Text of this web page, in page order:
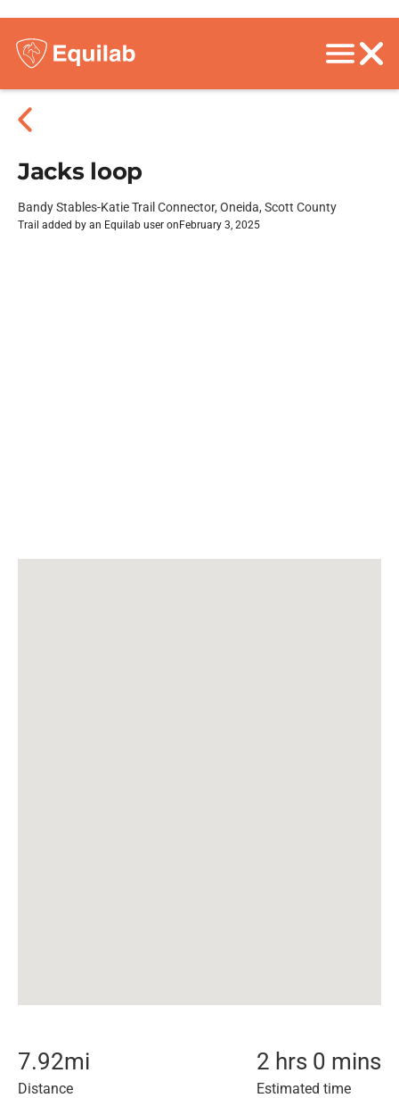
Jacks loop
Bandy Stables-Katie Trail Connector, Oneida, Scott County
Trail added by an Equilab user on February 3, 2025
7.92mi
Distance
2 hrs 0 mins
Estimated time